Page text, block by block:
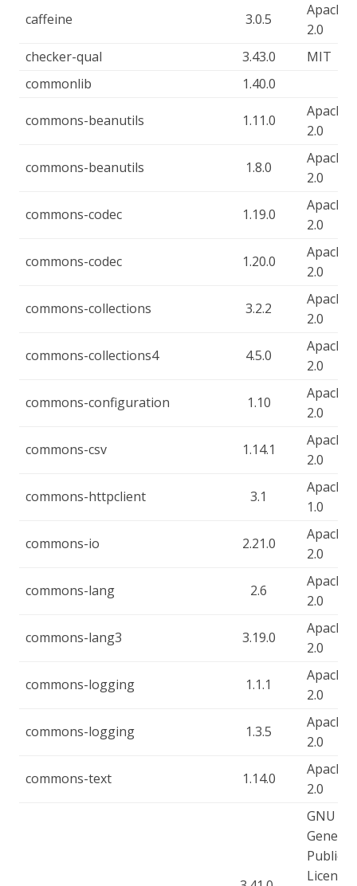
caffeine 3.0.5
Apache-
2.0
checker-qual
3.43.0
MIT
commonlib
1.40.0
commons-beanutils 1.11.0
Apache-
2.0
commons-beanutils 1.8.0
Apache-
2.0
commons-codec 1.19.0
Apache-
2.0
commons-codec 1.20.0
Apache-
2.0
commons-collections 3.2.2
Apache-
2.0
commons-collections4 4.5.0
Apache-
2.0
commons-configuration 1.10
Apache-
2.0
commons-csv 1.14.1
Apache-
2.0
commons-httpclient 3.1
Apache-
1.0
commons-io 2.21.0
Apache-
2.0
commons-lang 2.6
Apache-
2.0
commons-lang3 3.19.0
Apache-
2.0
commons-logging 1.1.1
Apache-
2.0
commons-logging 1.3.5
Apache-
2.0
commons-text 1.14.0
Apache-
2.0
GNU
General
Public
License,